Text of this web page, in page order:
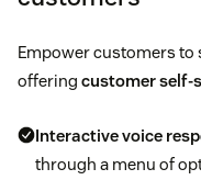
Empower customers to
offering customer self-
Interactive voice
through a menu of